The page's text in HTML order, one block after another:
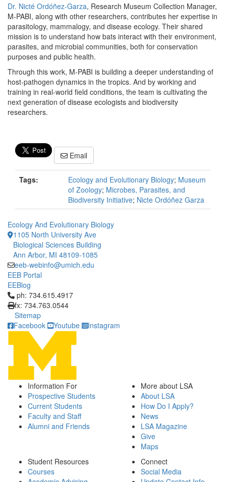
Dr. Nicté Ordóñez-Garza, Research Museum Collection Manager,
M-PABI, along with other researchers, contributes her expertise in
parasitology, mammalogy, and disease ecology. Their shared
mission is to understand how bats interact with their environment,
parasites, and microbial communities, both for conservation
purposes and public health.
Through this work, M-PABI is building a deeper understanding of
host-pathogen dynamics in the tropics. And by working and
training in real-world field conditions, the team is cultivating the
next generation of disease ecologists and biodiversity
researchers.
Email
Tags: Ecology and Evolutionary Biology; Museum
of Zoology; Microbes, Parasites, and
Biodiversity Initiative; Nicte Ordóñez Garza
Ecology And Evolutionary Biology
1105 North University Ave
Biological Sciences Building
Ann Arbor, MI 48109-1085
eeb-webinfo@umich.edu
EEB Portal
EEBlog
Click to call ph: 734.615.4917
ph: 734.615.4917
fx: 734.763.0544
Sitemap
Facebook
Youtube Instagram
Information For
Prospective Students
Current Students
Faculty and Staff
Alumni and Friends
More about LSA
About LSA
How Do I Apply?
News
LSA Magazine
Give
Maps
Student Resources
Courses
Connect
Social Media